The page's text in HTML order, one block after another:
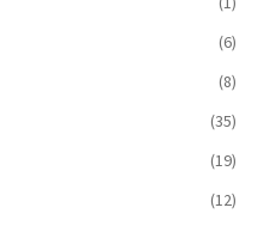
(6)
(8)
(35)
(19)
(12)